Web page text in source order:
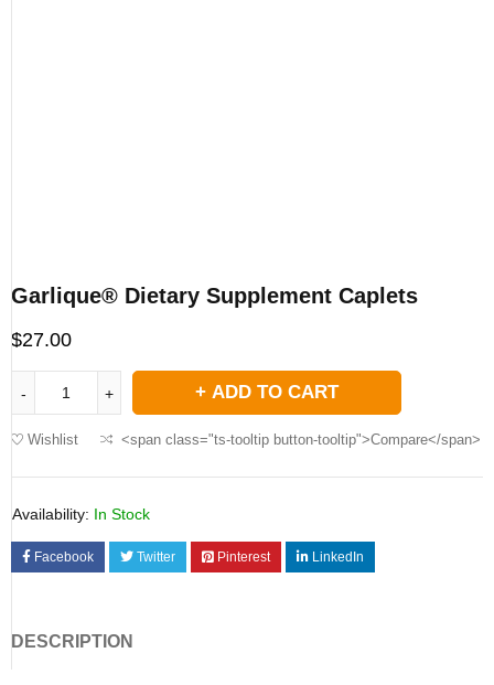
Garlique® Dietary Supplement Caplets
$27.00
ADD TO CART
Wishlist <span class="ts-tooltip button-tooltip">Compare</span>
Availability: In Stock
Facebook Twitter Pinterest LinkedIn
DESCRIPTION